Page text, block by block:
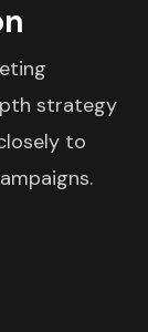
strategy
to